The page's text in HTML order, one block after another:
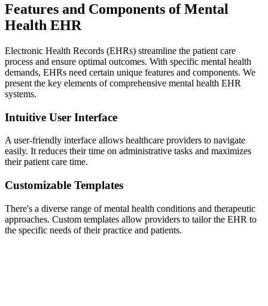
Features and Components of Mental
Health EHR
Electronic Health Records (EHRs) streamline the patient care
process and ensure optimal outcomes. With specific mental health
demands, EHRs need certain unique features and components. We
present the key elements of comprehensive mental health EHR
systems.
Intuitive User Interface
A user-friendly interface allows healthcare providers to navigate
easily. It reduces their time on administrative tasks and maximizes
their patient care time.
Customizable Templates
There's a diverse range of mental health conditions and therapeutic
approaches. Custom templates allow providers to tailor the EHR to
the specific needs of their practice and patients.